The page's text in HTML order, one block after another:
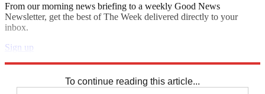
From our morning news briefing to a weekly Good News
Newsletter, get the best of The Week delivered directly to your
inbox.
Sign up
To continue reading this article...